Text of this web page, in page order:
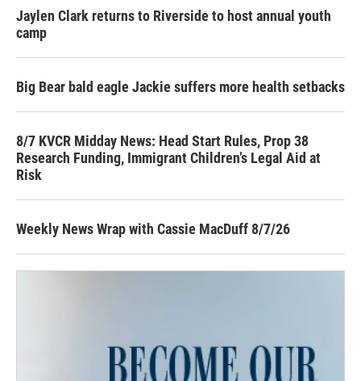
Jaylen Clark returns to Riverside to host annual youth
camp
Big Bear bald eagle Jackie suffers more health setbacks
8/7 KVCR Midday News: Head Start Rules, Prop 38
Research Funding, Immigrant Children’s Legal Aid at
Risk
Weekly News Wrap with Cassie MacDuff 8/7/26